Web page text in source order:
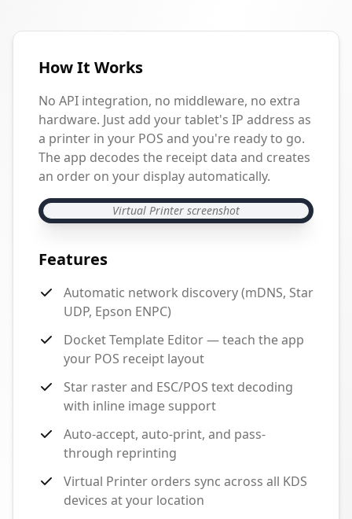
How It Works
No API integration, no middleware, no extra
hardware. Just add your tablet's IP address as
a printer in your POS and you're ready to go.
The app decodes the receipt data and creates
an order on your display automatically.
Virtual Printer screenshot
Features
Automatic network discovery (mDNS, Star
UDP, Epson ENPC)
Docket Template Editor — teach the app
your POS receipt layout
Star raster and ESC/POS text decoding
with inline image support
Auto-accept, auto-print, and pass-
through reprinting
Virtual Printer orders sync across all KDS
devices at your location